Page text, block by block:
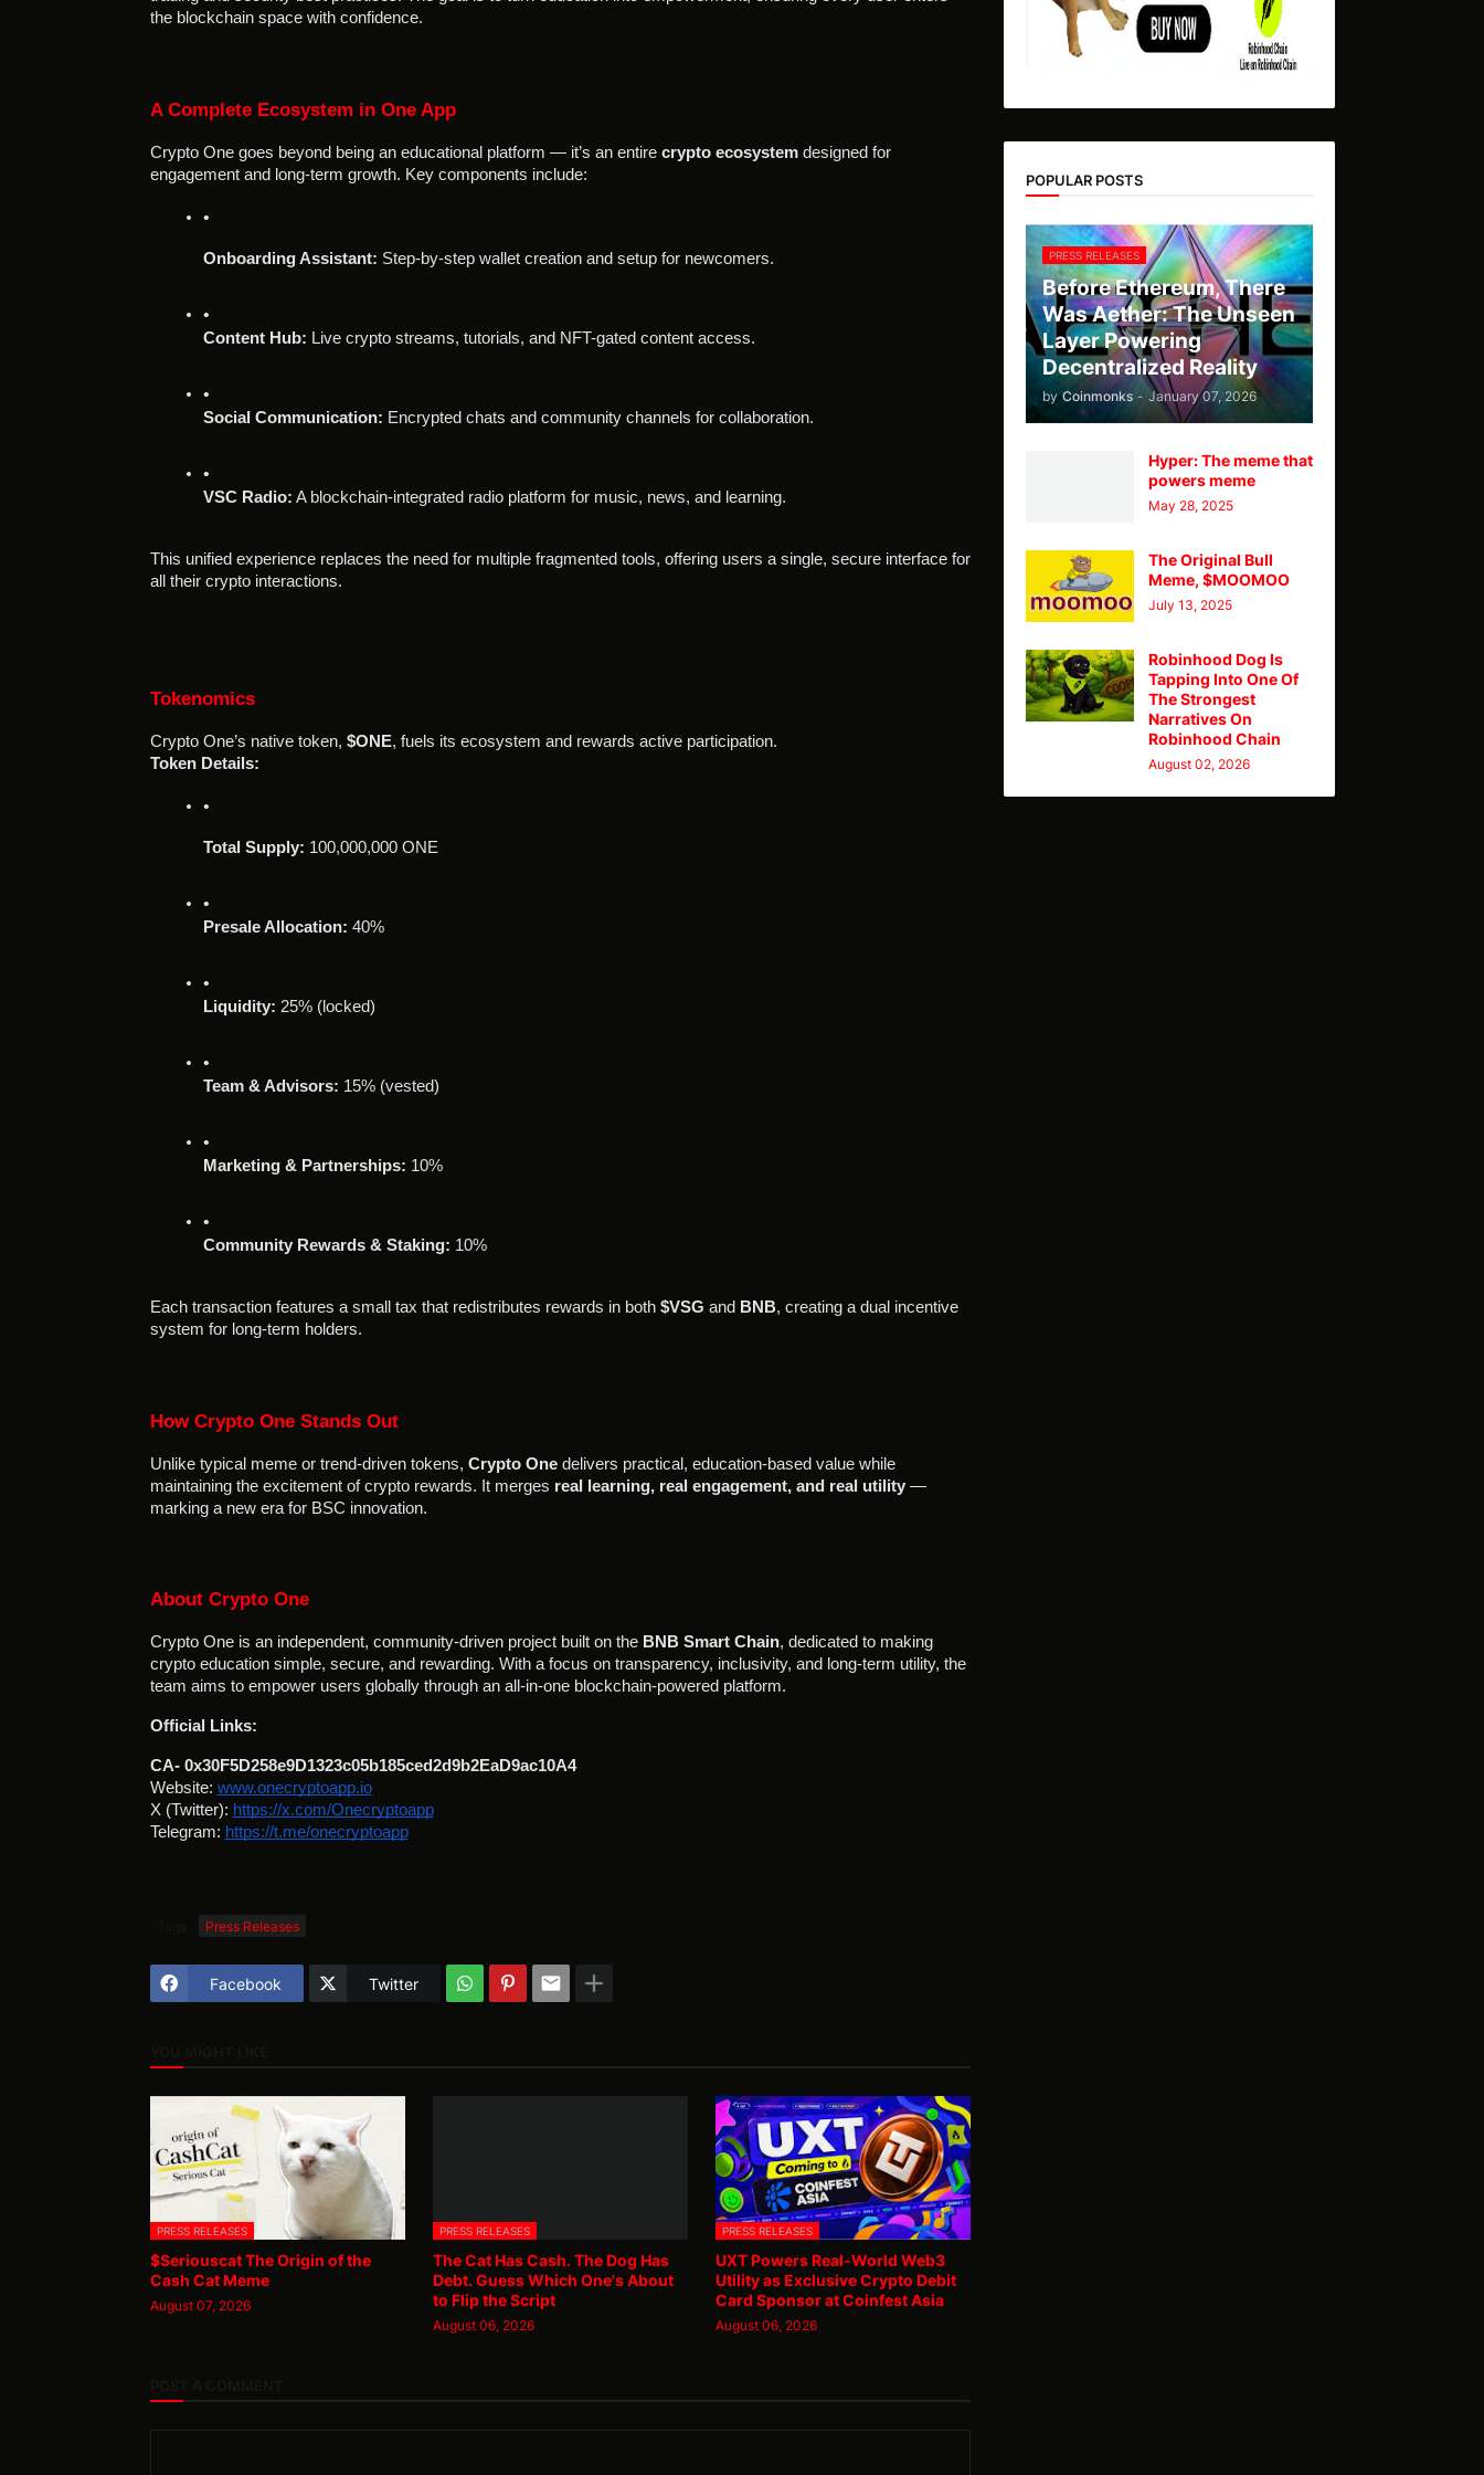
the blockchain space with confidence.
A Complete Ecosystem in One App
Crypto One goes beyond being an educational platform — it’s an entire crypto ecosystemdesigned for
engagement and long-term growth. Key components include:
Onboarding Assistant: Step-by-step wallet creation and setup for newcomers.
Content Hub: Live crypto streams, tutorials, and NFT-gated content access.
Social Communication: Encrypted chats and community channels for collaboration.
VSC Radio: A blockchain-integrated radio platform for music, news, and learning.
This unified experience replaces the need for multiple fragmented tools, offering users a single, secure interface for
all their crypto interactions.
Tokenomics
Crypto One’s native token, $ONE, fuels its ecosystem and rewards active participation.
Token Details:
Total Supply: 100,000,000 ONE
Presale Allocation: 40%
Liquidity: 25% (locked)
Team & Advisors: 15% (vested)
Marketing & Partnerships: 10%
Community Rewards & Staking: 10%
Each transaction features a small tax that redistributes rewards in both $VSG and BNB, creating a dual incentive
system for long-term holders.
How Crypto One Stands Out
Unlike typical meme or trend-driven tokens, Crypto Onedelivers practical, education-based value while
maintaining the excitement of crypto rewards. It merges real learning, real engagement, and real utility—
marking a new era for BSC innovation.
About Crypto One
Crypto One is an independent, community-driven project built on the BNB Smart Chain, dedicated to making
crypto education simple, secure, and rewarding. With a focus on transparency, inclusivity, and long-term utility, the
team aims to empower users globally through an all-in-one blockchain-powered platform.
Official Links:
CA- 0x30F5D258e9D1323c05b185ced2d9b2EaD9ac10A4
Website: www.onecryptoapp.io
X (Twitter): https://x.com/Onecryptoapp
Telegram: https://t.me/onecryptoapp
Press Releases
Facebook Twitter
PRESS RELEASES
$Seriouscat The Origin of the
Cash Cat Meme
August 07, 2026
PRESS RELEASES
The Cat Has Cash. The Dog Has
Debt. Guess Which One's About
to Flip the Script
August 06, 2026
PRESS RELEASES
UXT Powers Real-World Web3
Utility as Exclusive Crypto Debit
Card Sponsor at Coinfest Asia
August 06, 2026
POPULAR POSTS
PRESS RELEASES
Before Ethereum, There
Was Aether: The Unseen
Layer Powering
Decentralized Reality
by Coinmonks - January 07, 2026
Hyper: The meme that
powers meme
May 28, 2025
The Original Bull
Meme, $MOOMOO
July 13, 2025
Robinhood Dog Is
Tapping Into One Of
The Strongest
Narratives On
Robinhood Chain
August 02, 2026